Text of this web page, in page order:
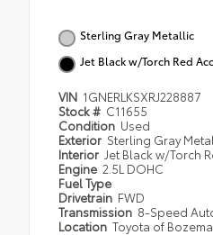
Sterling Gray Metallic
Jet Black w/Torch Red
VIN 1GNERLKSXRJ228887
Stock # C11655
Condition Used
Exterior Sterling Gray
Interior Jet Black w/Torch
Engine 2.5L DOHC
Fuel Type
Drivetrain FWD
Transmission 8-Speed
Location Toyota of